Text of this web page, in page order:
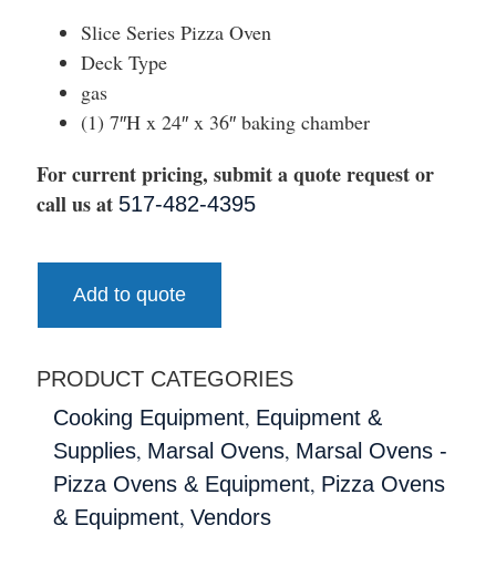
Slice Series Pizza Oven
Deck Type
gas
(1) 7″H x 24″ x 36″ baking chamber
For current pricing, submit a quote request or
call us at 517-482-4395
Add to quote
PRODUCT CATEGORIES
Cooking Equipment, Equipment &
Supplies, Marsal Ovens, Marsal Ovens -
Pizza Ovens & Equipment, Pizza Ovens
& Equipment, Vendors